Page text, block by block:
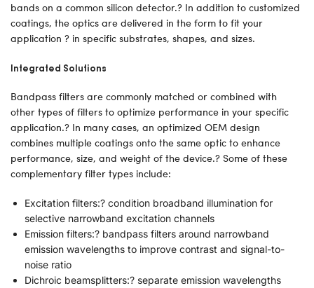
bands on a common silicon detector.? In addition to customized
coatings, the optics are delivered in the form to fit your
application ? in specific substrates, shapes, and sizes.
Integrated Solutions
Bandpass filters are commonly matched or combined with
other types of filters to optimize performance in your specific
application.? In many cases, an optimized OEM design
combines multiple coatings onto the same optic to enhance
performance, size, and weight of the device.? Some of these
complementary filter types include:
Excitation filters:? condition broadband illumination for
selective narrowband excitation channels
Emission filters:? bandpass filters around narrowband
emission wavelengths to improve contrast and signal-to-
noise ratio
Dichroic beamsplitters:? separate emission wavelengths